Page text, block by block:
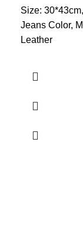
Size:
Jeans Color,
Leather